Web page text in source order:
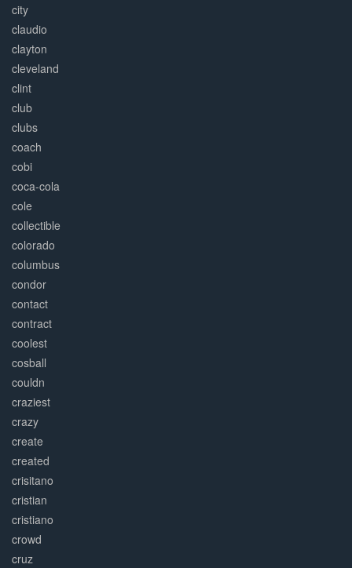
city
claudio
clayton
cleveland
clint
club
clubs
coach
cobi
coca-cola
cole
collectible
colorado
columbus
condor
contact
contract
coolest
cosball
couldn
craziest
crazy
create
created
crisitano
cristian
cristiano
crowd
cruz